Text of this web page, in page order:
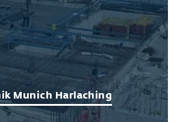
Munich Harlaching